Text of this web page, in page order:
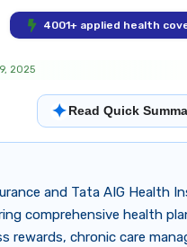
4001+ applied health
2025
✦Read Quick
and Tata AIG Health
comprehensive health
rewards, chronic care